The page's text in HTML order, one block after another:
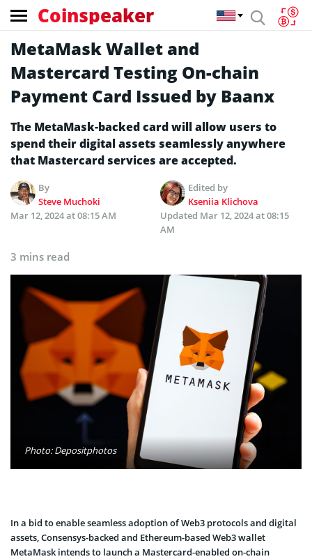
Coinspeaker
MetaMask Wallet and
Mastercard Testing On-chain
Payment Card Issued by Baanx
The MetaMask-backed card will allow users to
spend their digital assets seamlessly anywhere
that Mastercard services are accepted.
By
Steve Muchoki
Edited by
Kseniia Klichova
Mar 12, 2024 at 08:15 AM
Updated Mar 12, 2024 at 08:15
AM
3 mins read
Photo: Depositphotos
In a bid to enable seamless adoption of Web3 protocols and digital
assets, Consensys-backed and Ethereum-based Web3 wallet
MetaMask intends to launch a Mastercard-enabled on-chain